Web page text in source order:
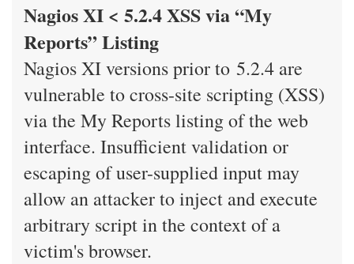
Nagios XI < 5.2.4 XSS via “My
Reports” Listing
Nagios XI versions prior to 5.2.4 are
vulnerable to cross-site scripting (XSS)
via the My Reports listing of the web
interface. Insufficient validation or
escaping of user-supplied input may
allow an attacker to inject and execute
arbitrary script in the context of a
victim's browser.